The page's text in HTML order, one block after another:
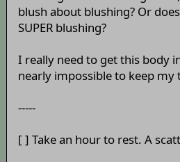
blush about blushing? Or
SUPER blushing?
I really need to get this body
nearly impossible to keep
-----
[ ] Take an hour to rest. A